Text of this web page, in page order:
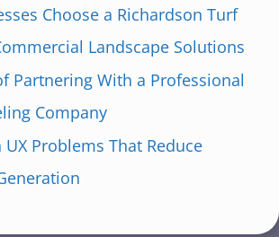
Choose a Richardson Turf
Landscape Solutions
Partnering With a Professional
Company
Problems That Reduce